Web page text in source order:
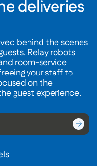
deliveries
behind the scenes
Relay robots
room-service
your staff to
on the
guest experience.